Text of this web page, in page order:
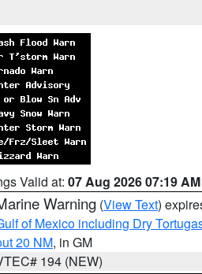
Valid at: 07 Aug 2026 07:19
Warning (View Text)
of Mexico including Dry
20 NM, in GM
194 (NEW)